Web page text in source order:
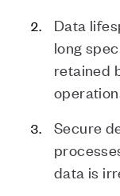
Data
long
retained
Secure
data is